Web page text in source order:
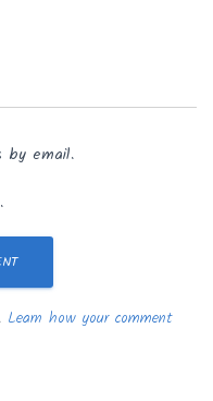
by email.
Learn how your comment